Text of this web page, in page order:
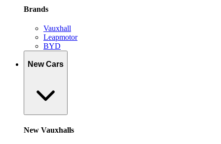
Brands
Vauxhall
Leapmotor
BYD
New Cars
New Vauxhalls